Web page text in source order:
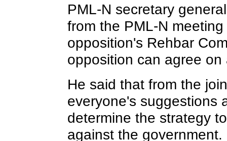
PML-N secretary
from the PML-N
opposition's Rehbar
opposition can agree
He said that from the
everyone's suggestions
determine the strategy
against the